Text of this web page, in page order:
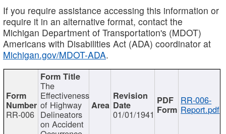
If you require assistance accessing this information or
require it in an alternative format, contact the
Michigan Department of Transportation's (MDOT)
Americans with Disabilities Act (ADA) coordinator at
Michigan.gov/MDOT-ADA.
RR-006
The
Effectiveness
of Highway
Delineators
on Accident
01/01/1941
RR-006-
Report.pdf